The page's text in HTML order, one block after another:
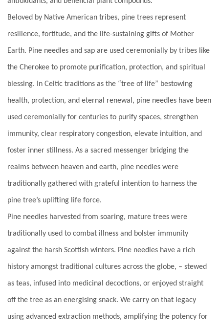
Beloved by Native American tribes, pine trees represent
resilience, fortitude, and the life-sustaining gifts of Mother
Earth. Pine needles and sap are used ceremonially by tribes like
the Cherokee to promote purification, protection, and spiritual
blessing. In Celtic traditions as the “tree of life” bestowing
health, protection, and eternal renewal, pine needles have been
used ceremonially for centuries to purify spaces, strengthen
immunity, clear respiratory congestion, elevate intuition, and
foster inner stillness. As a sacred messenger bridging the
realms between heaven and earth, pine needles were
traditionally gathered with grateful intention to harness the
pine tree’s uplifting life force.
Pine needles harvested from soaring, mature trees were
traditionally used to combat illness and bolster immunity
against the harsh Scottish winters. Pine needles have a rich
history amongst traditional cultures across the globe, – stewed
as teas, infused into medicinal decoctions, or enjoyed straight
off the tree as an energising snack. We carry on that legacy
using advanced extraction methods, amplifying the potency for